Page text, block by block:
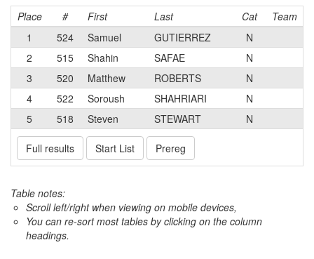
Place
# First Last Cat
Team
1
524 Samuel GUTIERREZ
N
2
515 Shahin SAFAE
N
3
520 Matthew ROBERTS
N
4
522 Soroush SHAHRIARI
N
5
518 Steven STEWART N
Full results Start List Prereg
Table notes:
Scroll left/right when viewing on mobile devices,
You can re-sort most tables by clicking on the column
headings.